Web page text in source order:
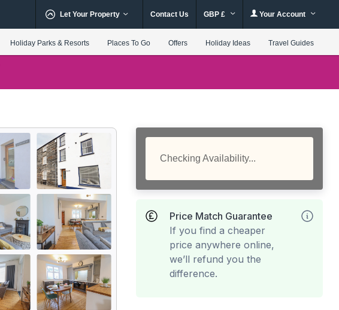
Let Your Property Contact Us GBP £ Your Account
Holiday Parks & Resorts Places To Go Offers Holiday Ideas Travel Guides
Checking Availability...
Price Match Guarantee
If you find a cheaper
price anywhere online,
we’ll refund you the
difference.